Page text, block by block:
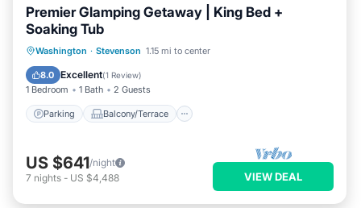
Premier Glamping Getaway | King Bed +
Soaking Tub
Washington · Stevenson 1.15 mi to center
8.0 Excellent(1 Review)
1 Bedroom 1 Bath 2 Guests
Parking Balcony/Terrace
Parking Balcony/Terrace
Child Friendly
US $641/night
7 nights - US $4,488 VIEW DEAL